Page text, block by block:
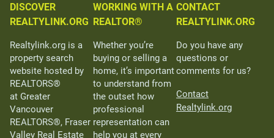
DISCOVER
REALTYLINK.ORG
Realtylink.org is a
property search
website hosted by
REALTORS®
at Greater
Vancouver
REALTORS®, Fraser
Valley Real Estate
WORKING WITH A
REALTOR®
Whether you’re
buying or selling a
home, it’s important
to understand from
the outset how
professional
representation can
help you at every
CONTACT
REALTYLINK.ORG
Do you have any
questions or
comments for us?
Contact
Realtylink.org